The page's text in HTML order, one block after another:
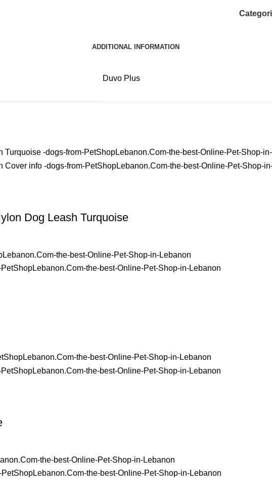
ADDITIONAL INFORMATION
Duvo Plus
Dog Leash Turquoise